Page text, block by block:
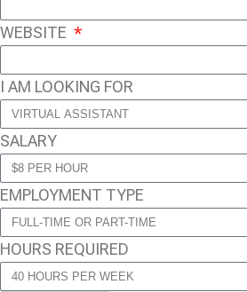
WEBSITE
I AM LOOKING FOR
SALARY
EMPLOYMENT TYPE
HOURS REQUIRED